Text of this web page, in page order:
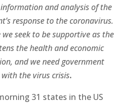
and analysis of the
response to the coronavirus.
we seek to be supportive as the
the health and economic
and we need government
the virus crisis.
31 states in the US